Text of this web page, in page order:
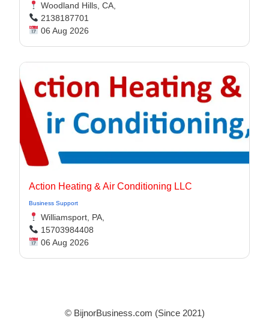
Woodland Hills, CA,
2138187701
06 Aug 2026
Action Heating & Air Conditioning LLC
Business Support
Williamsport, PA,
15703984408
06 Aug 2026
© BijnorBusiness.com (Since 2021)